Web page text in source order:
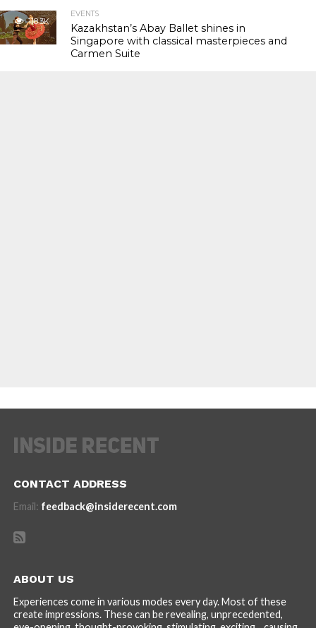
118.3K
EVENTS
Kazakhstan’s Abay Ballet shines in
Singapore with classical masterpieces and
Carmen Suite
CONTACT ADDRESS
Email: feedback@insiderecent.com
ABOUT US
Experiences come in various modes every day. Most of these
create impressions. These can be revealing, unprecedented,